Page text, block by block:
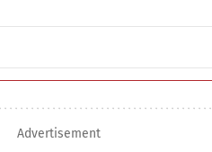
Advertisement